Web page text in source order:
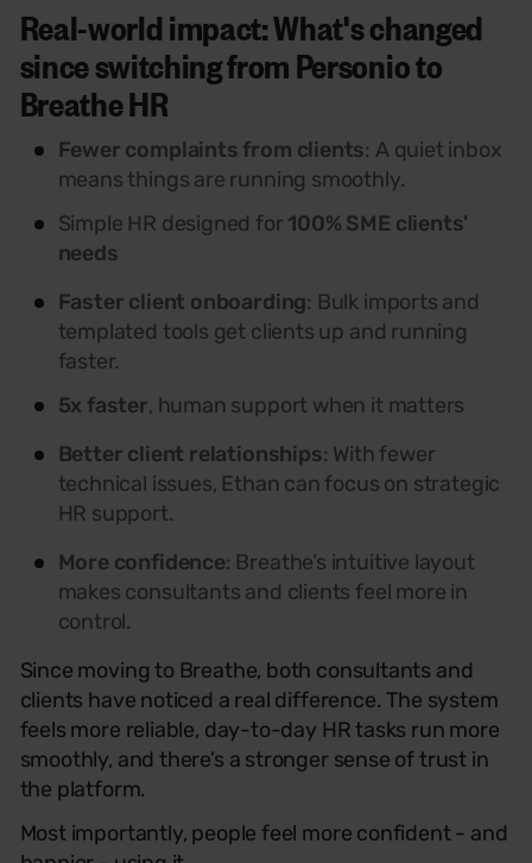
Real-world impact: What's changed
since switching from Personio to
Breathe HR
Fewer complaints from clients: A quiet inbox
means things are running smoothly.
Simple HR designed for100% SME clients'
needs
Faster client onboarding: Bulk imports and
templated tools get clients up and running
faster.
5x faster, human support when it matters
Better client relationships: With fewer
technical issues, Ethan can focus on strategic
HR support.
More confidence: Breathe’s intuitive layout
makes consultants and clients feel more in
control.
Since moving to Breathe, both consultants and
clients have noticed a real difference. The system
feels more reliable, day-to-day HR tasks run more
smoothly, and there’s a stronger sense of trust in
the platform.
Most importantly, people feel more confident - and